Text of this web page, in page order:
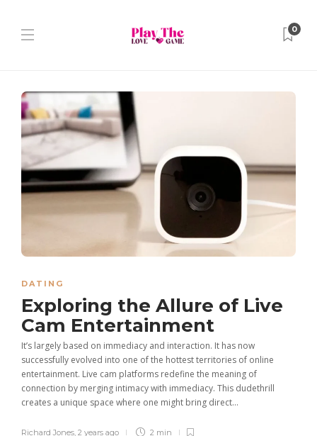
0
DATING
Exploring the Allure of Live
Cam Entertainment
It’s largely based on immediacy and interaction. It has now
successfully evolved into one of the hottest territories of online
entertainment. Live cam platforms redefine the meaning of
connection by merging intimacy with immediacy. This dudethrill
creates a unique space where one might bring direct...
Richard Jones, 2 years ago 2 min